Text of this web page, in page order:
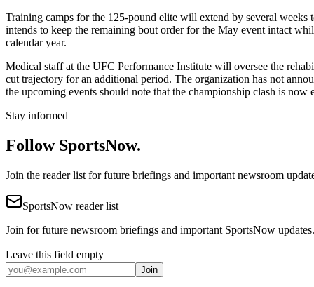
Training camps for the 125-pound elite will extend by several
intends to keep the remaining bout order for the May event intact
calendar year.
Medical staff at the UFC Performance Institute will oversee the
cut trajectory for an additional period. The organization has not
the upcoming events should note that the championship clash is
Stay informed
Follow SportsNow.
Join the reader list for future briefings and important newsroom
SportsNow reader list
Join for future newsroom briefings and important SportsNow updates.
Leave this field empty
Join